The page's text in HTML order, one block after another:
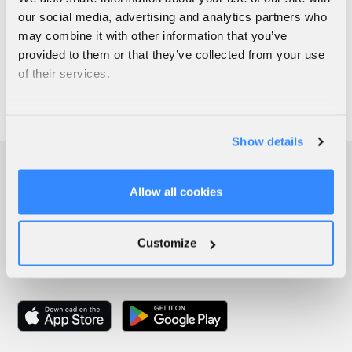
our social media, advertising and analytics partners who
may combine it with other information that you’ve
provided to them or that they’ve collected from your use
of their services.
Show details
Allow all cookies
Customize